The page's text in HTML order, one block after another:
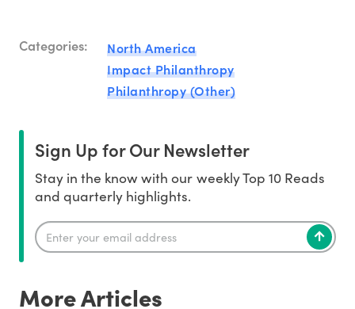
Categories:
North America
Impact Philanthropy
Philanthropy (Other)
Sign Up for Our Newsletter
Stay in the know with our weekly Top 10 Reads
and quarterly highlights.
More Articles